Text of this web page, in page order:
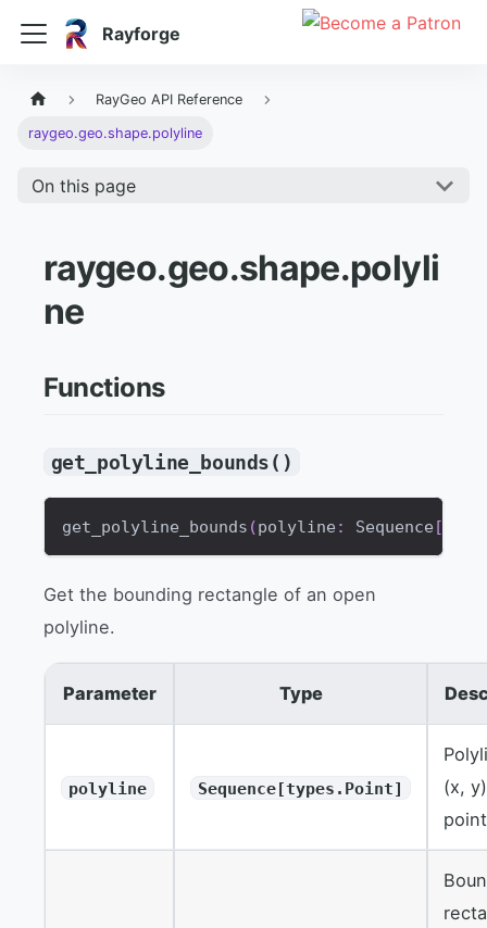
Rayforge
RayGeo API Reference
raygeo.geo.shape.polyline
On this page
raygeo.geo.shape.polyli
ne
Functions
get_polyline_bounds()
get_polyline_bounds (polyline : Sequence [
Get the bounding rectangle of an open
polyline.
Parameter Type
polyline Sequence[types.Point]
(x, y)